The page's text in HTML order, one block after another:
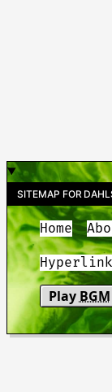
SITEMAP FOR
Home
Hyperlink
Play BGM